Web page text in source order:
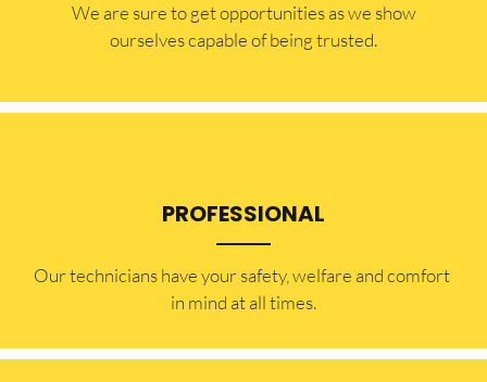
​​We are sure to get opportunities as we show
ourselves capable of being trusted.
PROFESSIONAL
Our technicians have your safety, welfare and comfort ​
in mind at all times.